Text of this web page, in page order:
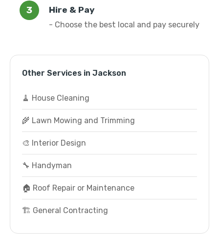
Hire & Pay
- Choose the best local and pay securely
Other Services in Jackson
🧹 House Cleaning
🌾 Lawn Mowing and Trimming
🎨 Interior Design
🔧 Handyman
🏠 Roof Repair or Maintenance
🏗️ General Contracting